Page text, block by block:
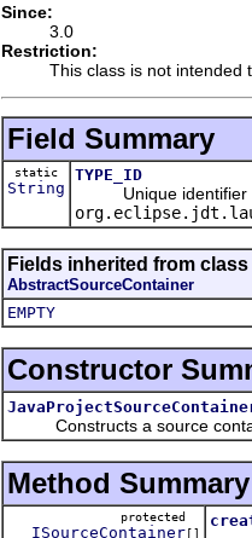
Since:
3.0
Restriction:
This class is not intended
Field Summary
static
String
TYPE_ID
Unique identifier
Fields inherited from
AbstractSourceContainer
EMPTY
Constructor
Constructs a source
Method Summary
protected
ISourceContainer []